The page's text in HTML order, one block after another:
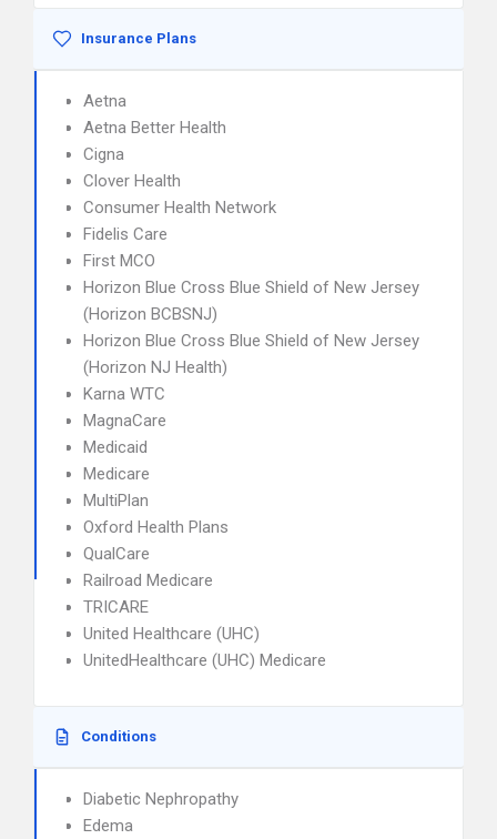
Insurance Plans
Aetna
Aetna Better Health
Cigna
Clover Health
Consumer Health Network
Fidelis Care
First MCO
Horizon Blue Cross Blue Shield of New Jersey
(Horizon BCBSNJ)
Horizon Blue Cross Blue Shield of New Jersey
(Horizon NJ Health)
Karna WTC
MagnaCare
Medicaid
Medicare
MultiPlan
Oxford Health Plans
QualCare
Railroad Medicare
TRICARE
United Healthcare (UHC)
UnitedHealthcare (UHC) Medicare
Conditions
Diabetic Nephropathy
Edema